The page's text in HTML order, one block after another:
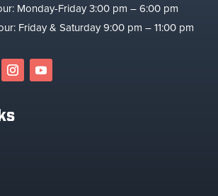
Monday-Friday 3:00 pm – 6:00 pm
Friday & Saturday 9:00 pm – 11:00 pm